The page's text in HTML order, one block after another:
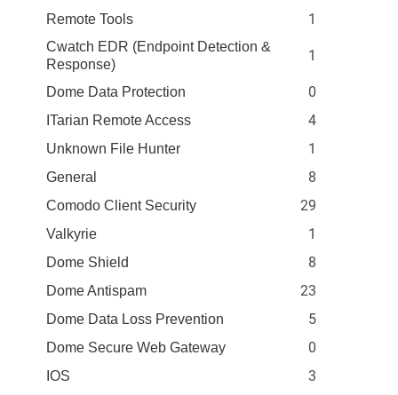
Remote Tools 1
Cwatch EDR (Endpoint Detection &
Response)
1
Dome Data Protection 0
ITarian Remote Access 4
Unknown File Hunter 1
General 8
Comodo Client Security 29
Valkyrie 1
Dome Shield 8
Dome Antispam 23
Dome Data Loss Prevention 5
Dome Secure Web Gateway 0
IOS 3